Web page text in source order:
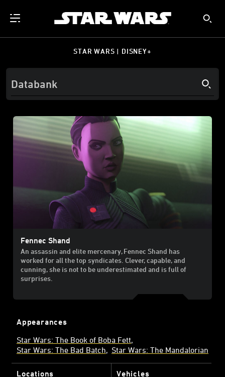
STAR WARS | DISNEY+
Fennec Shand
An assassin and elite mercenary, Fennec Shand has
worked for all the top syndicates. Clever, capable, and
cunning, she is not to be underestimated and is full of
surprises.
Appearances
Star Wars: The Book of Boba Fett
Star Wars: The Bad Batch
Star Wars: The Mandalorian
Locations
Vehicles